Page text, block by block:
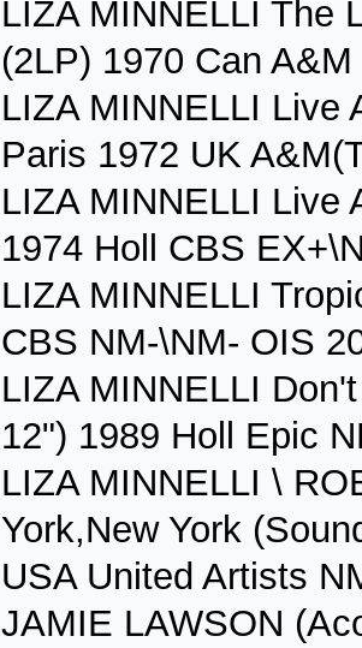
LIZA MINNELLI The
(2LP) 1970 Can
LIZA MINNELLI Live
Paris 1972 UK
LIZA MINNELLI Live
1974 Holl CBS
LIZA MINNELLI
CBS NM-\NM- OIS
LIZA MINNELLI
12") 1989 Holl Epic
LIZA MINNELLI \
York,New York
USA United Artists
JAMIE LAWSON